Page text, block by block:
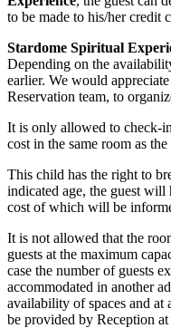
to be made to his/her credit
Stardome Spiritual
Depending on the
earlier. We would
Reservation team, to
It is only allowed to check-
cost in the same room as the
This child has the right to
indicated age, the guest will
cost of which will be
It is not allowed that the
guests at the maximum
case the number of guests
accommodated in another
availability of spaces and
be provided by Reception